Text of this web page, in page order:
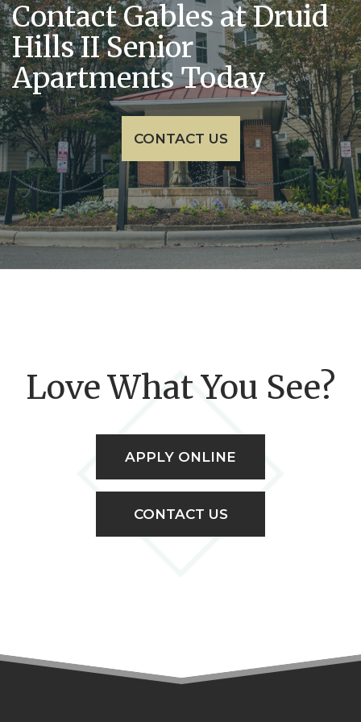
Contact Gables at Druid
Hills II Senior
Apartments Today
CONTACT US
Love What You See?
APPLY ONLINE
CONTACT US